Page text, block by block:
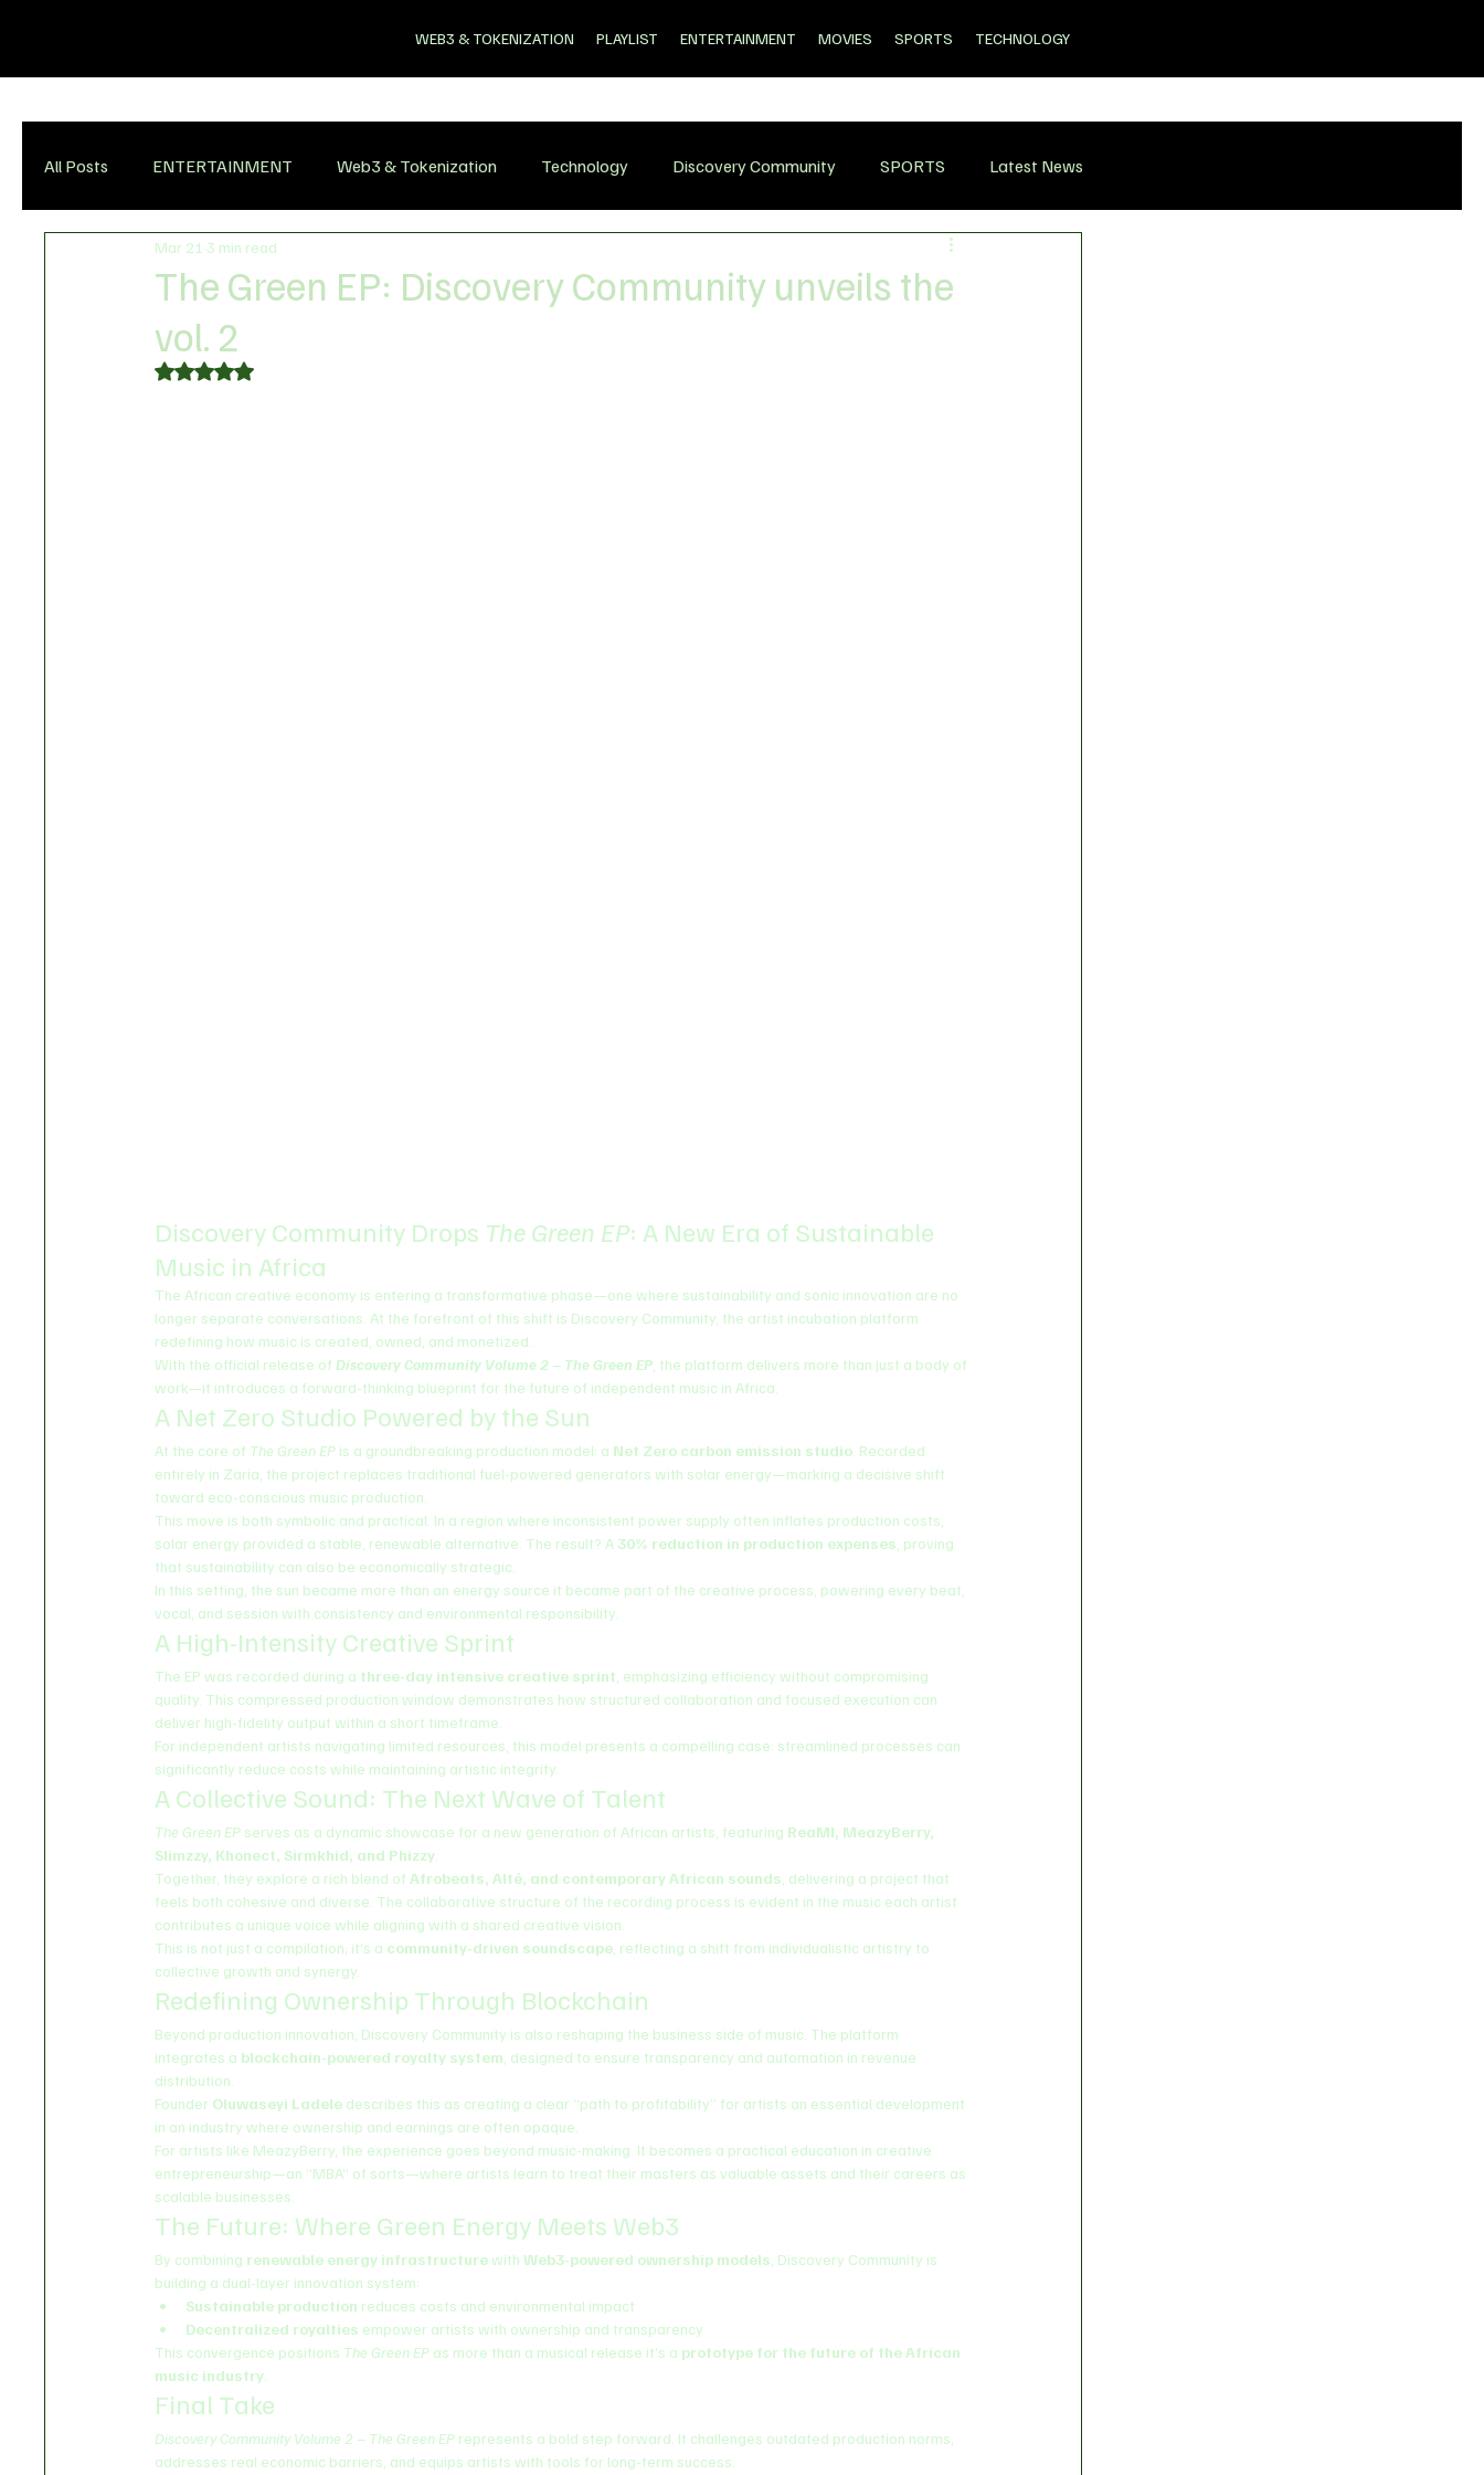
WEB3 & TOKENIZATION PLAYLIST ENTERTAINMENT MOVIES SPORTS TECHNOLOGY
All Posts ENTERTAINMENT Web3 & Tokenization Technology Discovery Community SPORTS Latest News
The Green EP: Discovery Community unveils the
vol. 2
Mar 21 3 min read
Rated NaN out of 5 stars.
Discovery Community Drops The Green EP: A New Era of Sustainable
Music in Africa
The African creative economy is entering a transformative phase—one where sustainability and sonic innovation are no
longer separate conversations. At the forefront of this shift is Discovery Community, the artist incubation platform
redefining how music is created, owned, and monetized.
With the official release of Discovery Community Volume 2 – The Green EP , the platform delivers more than just a body of
work—it introduces a forward-thinking blueprint for the future of independent music in Africa.
A Net Zero Studio Powered by the Sun
At the core of The Green EP is a groundbreaking production model: a Net Zero carbon emission studio . Recorded
entirely in Zaria, the project replaces traditional fuel-powered generators with solar energy—marking a decisive shift
toward eco-conscious music production.
This move is both symbolic and practical. In a region where inconsistent power supply often inflates production costs,
solar energy provided a stable, renewable alternative. The result? A 30% reduction in production expenses , proving
that sustainability can also be economically strategic.
In this setting, the sun became more than an energy source it became part of the creative process, powering every beat,
vocal, and session with consistency and environmental responsibility.
A High-Intensity Creative Sprint
The EP was recorded during a three-day intensive creative sprint , emphasizing efficiency without compromising
quality. This compressed production window demonstrates how structured collaboration and focused execution can
deliver high-fidelity output within a short timeframe.
For independent artists navigating limited resources, this model presents a compelling case: streamlined processes can
significantly reduce costs while maintaining artistic integrity.
A Collective Sound: The Next Wave of Talent
The Green EP serves as a dynamic showcase for a new generation of African artists, featuring ReaMI, MeazyBerry,
Slimzzy, Khonect, Sirmkhid, and Phizzy
Together, they explore a rich blend of Afrobeats, Alté, and contemporary African sounds , delivering a project that
feels both cohesive and diverse. The collaborative structure of the recording process is evident in the music each artist
contributes a unique voice while aligning with a shared creative vision.
This is not just a compilation; it’s a community-driven soundscape , reflecting a shift from individualistic artistry to
collective growth and synergy.
Redefining Ownership Through Blockchain
Beyond production innovation, Discovery Community is also reshaping the business side of music. The platform
integrates a blockchain-powered royalty system , designed to ensure transparency and automation in revenue
distribution.
Founder Oluwaseyi Ladele describes this as creating a clear “path to profitability” for artists an essential development
in an industry where ownership and earnings are often opaque.
For artists like MeazyBerry, the experience goes beyond music-making. It becomes a practical education in creative
entrepreneurship—an “MBA” of sorts—where artists learn to treat their masters as valuable assets and their careers as
scalable businesses.
The Future: Where Green Energy Meets Web3
By combining renewable energy infrastructure with Web3-powered ownership models , Discovery Community is
building a dual-layer innovation system:
Sustainable production reduces costs and environmental impact
Decentralized royalties empower artists with ownership and transparency
This convergence positions The Green EP as more than a musical release it’s a prototype for the future of the African
music industry
Final Take
Discovery Community Volume 2 – The Green EP represents a bold step forward. It challenges outdated production norms,
addresses real economic barriers, and equips artists with tools for long-term success.